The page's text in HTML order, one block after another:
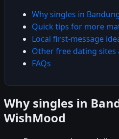
Why singles in
Quick tips for more
Local first-message
Other free dating sites
FAQs
Why singles in
WishMood